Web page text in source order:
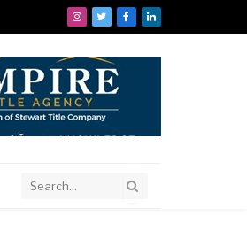
Instagram
TwitterFacebook
LinkedIn